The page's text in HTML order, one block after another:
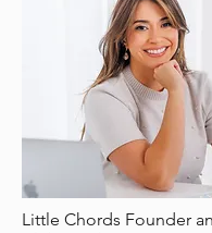
Little Chords Founder